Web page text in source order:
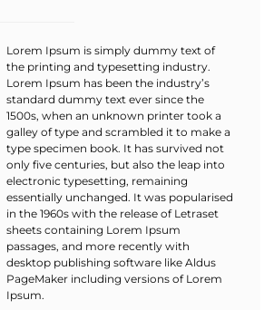
Lorem Ipsum is simply dummy text of
the printing and typesetting industry.
Lorem Ipsum has been the industry’s
standard dummy text ever since the
1500s, when an unknown printer took a
galley of type and scrambled it to make a
type specimen book. It has survived not
only five centuries, but also the leap into
electronic typesetting, remaining
essentially unchanged. It was popularised
in the 1960s with the release of Letraset
sheets containing Lorem Ipsum
passages, and more recently with
desktop publishing software like Aldus
PageMaker including versions of Lorem
Ipsum.